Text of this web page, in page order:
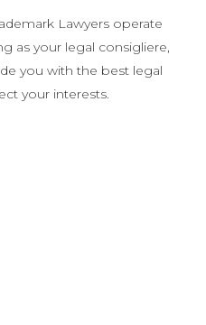
Lawyers operate
as your legal consigliere,
you with the best legal
your interests.